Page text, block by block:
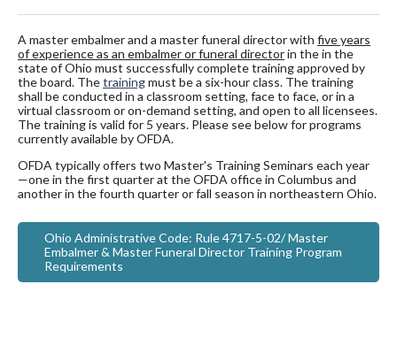
A master embalmer and a master funeral director with five years
of experience as an embalmer or funeral directorin the in the
state of Ohio must successfully complete training approved by
the board. Thetrainingmust be a six-hour class. The training
shall be conducted in a classroom setting, face to face, or in a
virtual classroom or on-demand setting, and open to all licensees.
The training is valid for 5 years. Please see below for programs
currently available by OFDA.
OFDA typically offers two Master's Training Seminars each year
—one in the first quarter at the OFDA office in Columbus and
another in the fourth quarter or fall season in northeastern Ohio.
Ohio Administrative Code: Rule 4717-5-02/ Master
Embalmer & Master Funeral Director Training Program
Requirements